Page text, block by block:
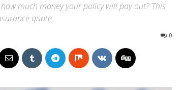
much money your policy will pay out? This
quote.
0